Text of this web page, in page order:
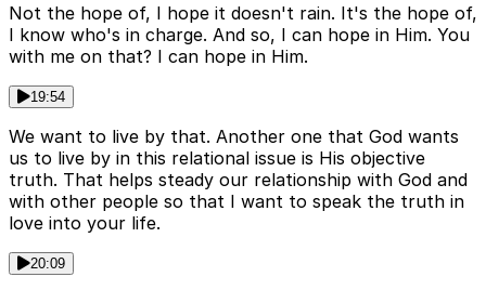
Not the hope of, I hope it doesn't rain. It's the hope of,
I know who's in charge. And so, I can hope in Him. You
with me on that? I can hope in Him.
19:54
We want to live by that. Another one that God wants
us to live by in this relational issue is His objective
truth. That helps steady our relationship with God and
with other people so that I want to speak the truth in
love into your life.
20:09